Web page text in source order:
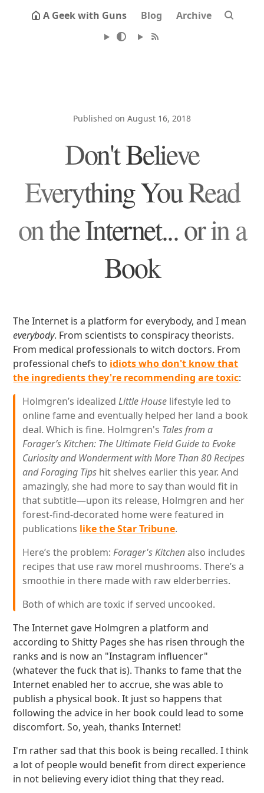
A Geek with Guns Blog Archive
Published on August 16, 2018
Don't Believe
Everything You Read
on the Internet... or in a
Book
The Internet is a platform for everybody, and I mean
everybody. From scientists to conspiracy theorists.
From medical professionals to witch doctors. From
professional chefs to idiots who don't know that
the ingredients they're recommending are toxic:
Holmgren’s idealizedLittle House lifestyle led to
online fame and eventually helped her land a book
deal. Which is fine. Holmgren's Tales from a
Forager’s Kitchen: The Ultimate Field Guide to Evoke
Curiosity and Wonderment with More Than 80 Recipes
and Foraging Tips hit shelves earlier this year. And
amazingly, she had more to say than would fit in
that subtitle—upon its release, Holmgren and her
forest-find-decorated home were featured in
publications like the Star Tribune.
Here’s the problem:Forager's Kitchenalso includes
recipes that use raw morel mushrooms. There’s a
smoothie in there made with raw elderberries.
Both of which are toxic if served uncooked.
The Internet gave Holmgren a platform and
according to Shitty Pages she has risen through the
ranks and is now an "Instagram influencer"
(whatever the fuck that is). Thanks to fame that the
Internet enabled her to accrue, she was able to
publish a physical book. It just so happens that
following the advice in her book could lead to some
discomfort. So, yeah, thanks Internet!
I'm rather sad that this book is being recalled. I think
a lot of people would benefit from direct experience
in not believing every idiot thing that they read.